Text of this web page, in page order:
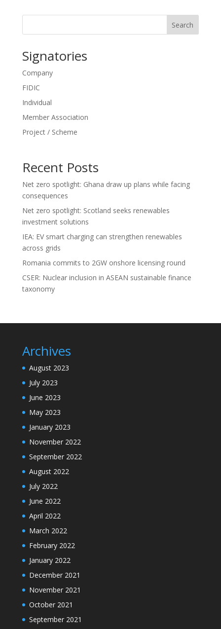
Search
Signatories
Company
FIDIC
Individual
Member Association
Project / Scheme
Recent Posts
Net zero spotlight: Ghana draw up plans while facing
consequences
Net zero spotlight: Scotland seeks renewables
investment solutions
IEA: EV smart charging can strengthen renewables
across grids
Romania commits to 2GW onshore licensing round
CSER: Nuclear inclusion in ASEAN sustainable finance
taxonomy
Archives
August 2023
July 2023
June 2023
May 2023
January 2023
November 2022
September 2022
August 2022
July 2022
June 2022
April 2022
March 2022
February 2022
January 2022
December 2021
November 2021
October 2021
September 2021